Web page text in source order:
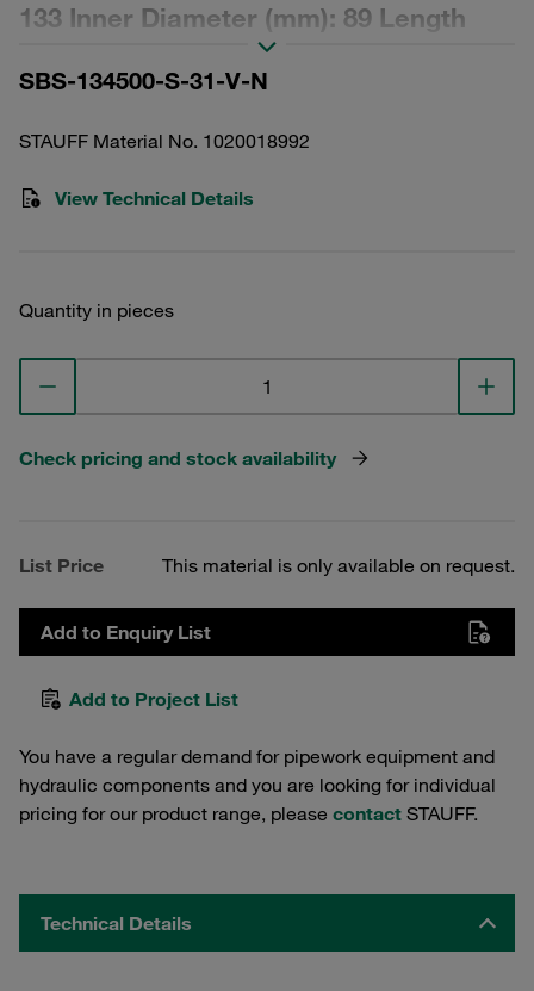
133 Inner Diameter (mm): 89 Length
(mm): 619,5 Sealing: FPM, β ratio >2
SBS-134500-S-31-V-N
STAUFF Material No. 1020018992
View Technical Details
Quantity in pieces
Check pricing and stock availability
List Price This material is only available on request.
Add to Enquiry List
Add to Project List
You have a regular demand for pipework equipment and
hydraulic components and you are looking for individual
pricing for our product range, please contact STAUFF.
Technical Details